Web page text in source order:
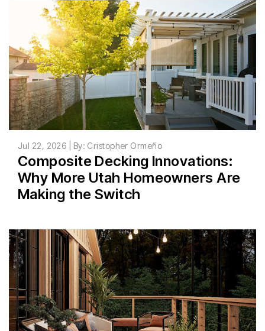
Jul 22, 2026 | By: Cristopher Ormeño
Composite Decking Innovations:
Why More Utah Homeowners Are
Making the Switch